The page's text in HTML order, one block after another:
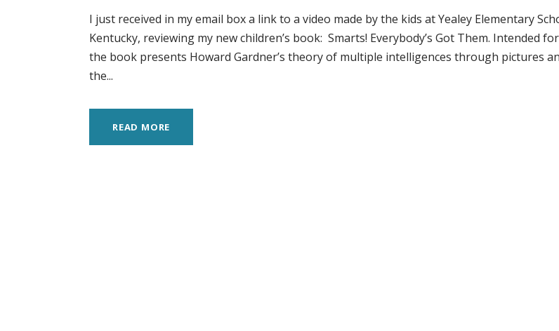
I just received in my email box a link to a video made by the kids at Yealey Elementary
Kentucky, reviewing my new children’s book: Smarts! Everybody’s Got Them. Intended
the book presents Howard Gardner’s theory of multiple intelligences through pictures
the...
READ MORE